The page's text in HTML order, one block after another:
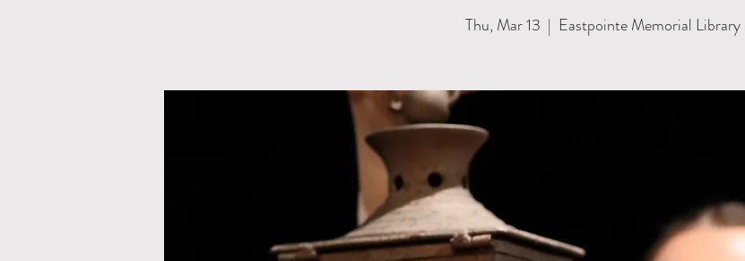
Thu, Mar 13
  |
Eastpointe Memorial Library